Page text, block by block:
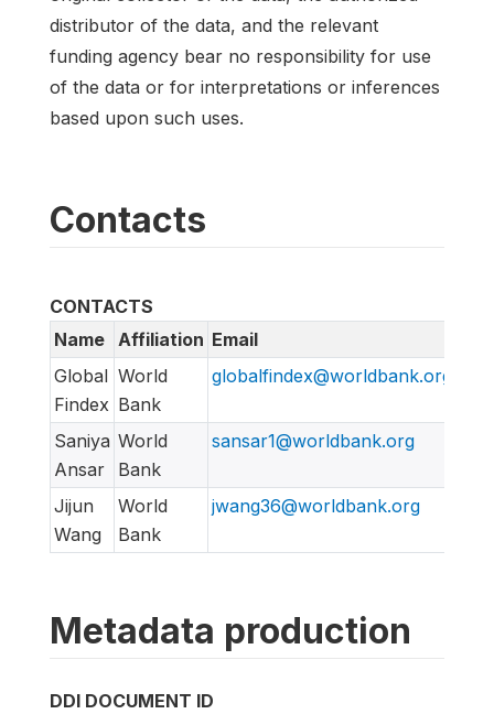
distributor of the data, and the relevant
funding agency bear no responsibility for use
of the data or for interpretations or inferences
based upon such uses.
Contacts
CONTACTS
Name Affiliation Email
Global
Findex
World
Bank
globalfindex@worldbank.org
Saniya
Ansar
World
Bank
sansar1@worldbank.org
Jijun
Wang
World
Bank
jwang36@worldbank.org
Metadata production
DDI DOCUMENT ID